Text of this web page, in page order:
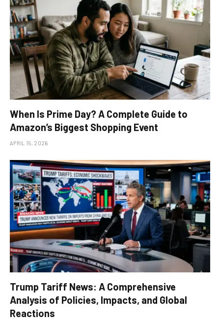
When Is Prime Day? A Complete Guide to
Amazon’s Biggest Shopping Event
APRIL 15, 2026
Trump Tariff News: A Comprehensive
Analysis of Policies, Impacts, and Global
Reactions